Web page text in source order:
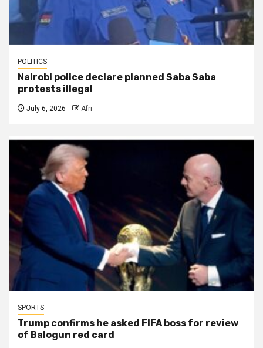
POLITICS
Nairobi police declare planned Saba Saba
protests illegal
July 6, 2026 Afri
SPORTS
Trump confirms he asked FIFA boss for review
of Balogun red card